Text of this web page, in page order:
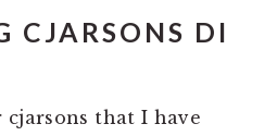
CJARSONS DI
that I have